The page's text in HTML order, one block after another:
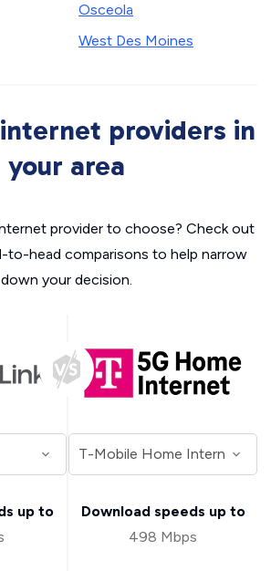
Osceola
West Des Moines
providers in
your area
provider to choose? Check out
to-head comparisons to help narrow
down your decision.
up to
Download speeds up to
498 Mbps